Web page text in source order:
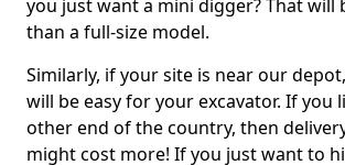
you just want a mini digger? That will
than a full-size model.
Similarly, if your site is near our
will be easy for your excavator. If you
other end of the country, then
might cost more! If you just want to